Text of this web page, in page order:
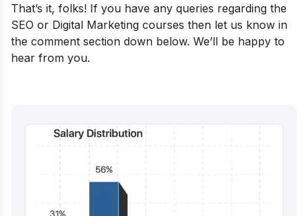
That’s it, folks! If you have any queries regarding the
SEO or Digital Marketing courses then let us know in
the comment section down below. We’ll be happy to
hear from you.